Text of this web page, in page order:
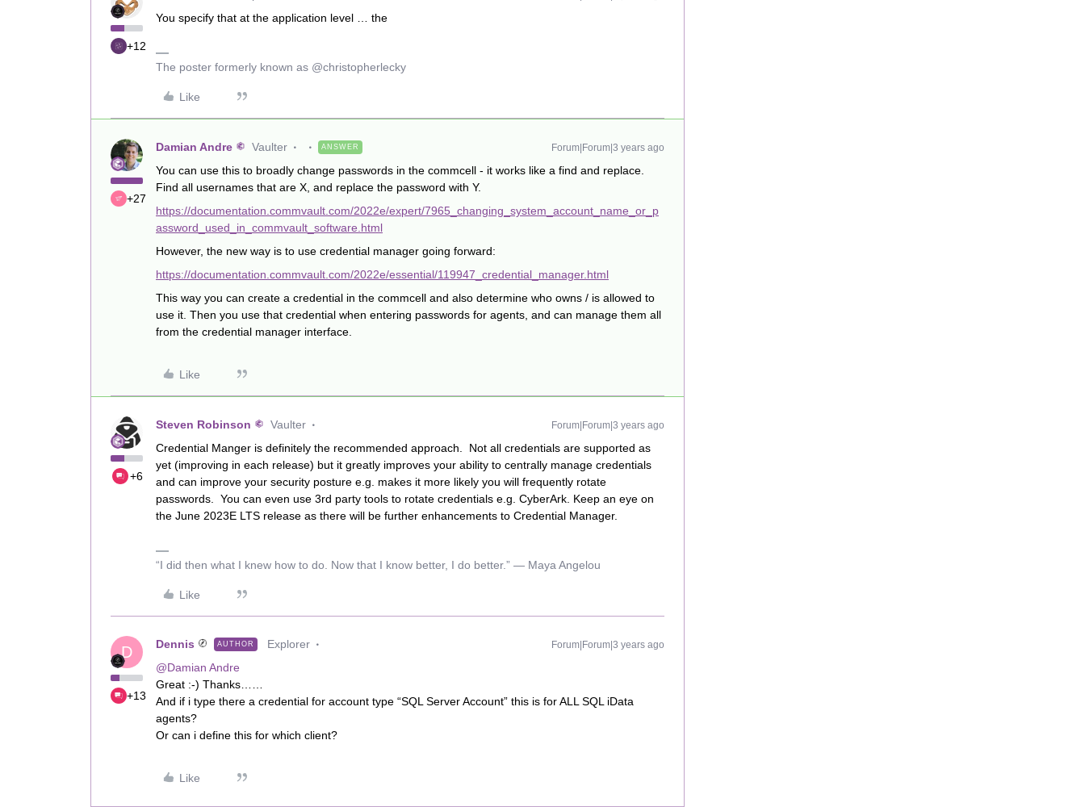
+12
You specify that at the application level … the
The poster formerly known as @christopherlecky
Like
+27
Damian Andre Vaulter ANSWER Forum|Forum|3 years ago
You can use this to broadly change passwords in the commcell - it works like a find and replace.
Find all usernames that are X, and replace the password with Y.
https://documentation.commvault.com/2022e/expert/7965_changing_system_account_name_or_p
assword_used_in_commvault_software.html
However, the new way is to use credential manager going forward:
https://documentation.commvault.com/2022e/essential/119947_credential_manager.html
This way you can create a credential in the commcell and also determine who owns / is allowed to
use it. Then you use that credential when entering passwords for agents, and can manage them all
from the credential manager interface.
Like
+6
Steven Robinson Vaulter Forum|Forum|3 years ago
Credential Manger is definitely the recommended approach. Not all credentials are supported as
yet (improving in each release) but it greatly improves your ability to centrally manage credentials
and can improve your security posture e.g. makes it more likely you will frequently rotate
passwords. You can even use 3rd party tools to rotate credentials e.g. CyberArk. Keep an eye on
the June 2023E LTS release as there will be further enhancements to Credential Manager.
“I did then what I knew how to do. Now that I know better, I do better.” ― Maya Angelou
Like
D
+13
Dennis AUTHOR Explorer Forum|Forum|3 years ago
@Damian Andre
Great :-) Thanks……
And if i type there a credential for account type “SQL Server Account” this is for ALL SQL iData
agents?
Or can i define this for which client?
Like